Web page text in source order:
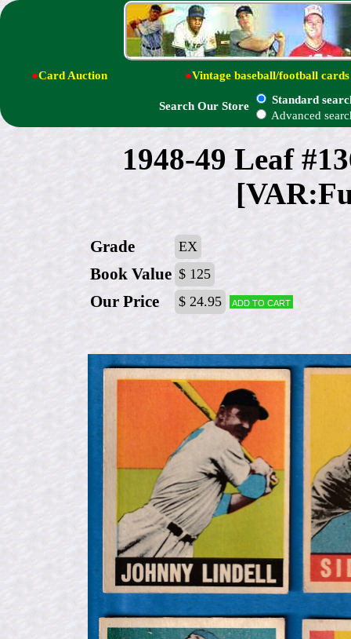
●Card Auction ●Vintage baseball/football cards
Search Our Store
Standard
Advanced
1948-49 Leaf
Grade EX
Book Value $ 125
Our Price $ 24.95 Add to cart